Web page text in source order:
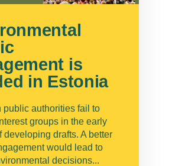
is
in Estonia
public authorities fail to
groups in the early
developing drafts. A better
would lead to
decisions...